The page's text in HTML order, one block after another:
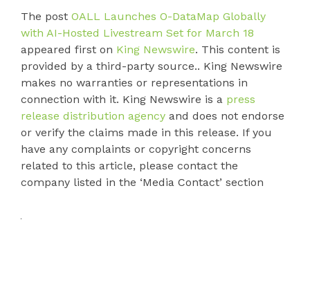
The post OALL Launches O-DataMap Globally
with AI-Hosted Livestream Set for March 18
appeared first on King Newswire. This content is
provided by a third-party source.. King Newswire
makes no warranties or representations in
connection with it. King Newswire is a press
release distribution agency and does not endorse
or verify the claims made in this release. If you
have any complaints or copyright concerns
related to this article, please contact the
company listed in the ‘Media Contact’ section